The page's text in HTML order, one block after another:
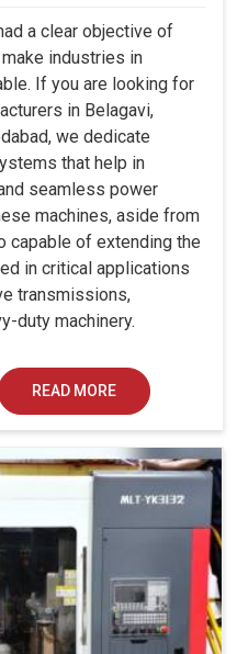
a clear objective of
industries in
If you are looking for
in Belagavi,
we dedicate
that help in
seamless power
machines, aside from
capable of extending the
in critical applications
transmissions,
duty machinery.
READ MORE